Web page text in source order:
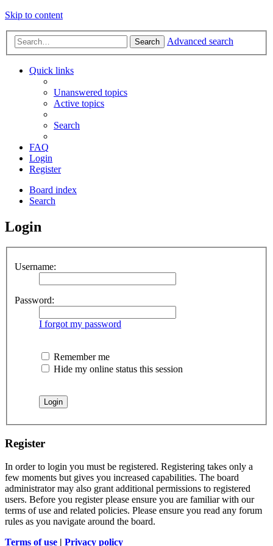
Skip to content
Search Advanced search
Quick links
Unanswered topics
Active topics
Search
FAQ
Login
Register
Board index
Search
Login
Username:
Password:
I forgot my password
Remember me
Hide my online status this session
Register
In order to login you must be registered. Registering takes only a
few moments but gives you increased capabilities. The board
administrator may also grant additional permissions to registered
users. Before you register please ensure you are familiar with our
terms of use and related policies. Please ensure you read any forum
rules as you navigate around the board.
Terms of use | Privacy policy